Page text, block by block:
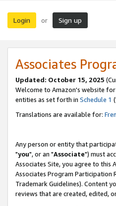
Login or Sign up
Associates
Updated: October 15, 2025
Welcome to Amazon's website for
entities as set forth in Schedule 1
Translations are available for:
Any person or entity that
"you", or an "Associate") must
Associates Site, you agree to this
Associates Program Participation
Trademark Guidelines). Content
reviews that are created, edited,